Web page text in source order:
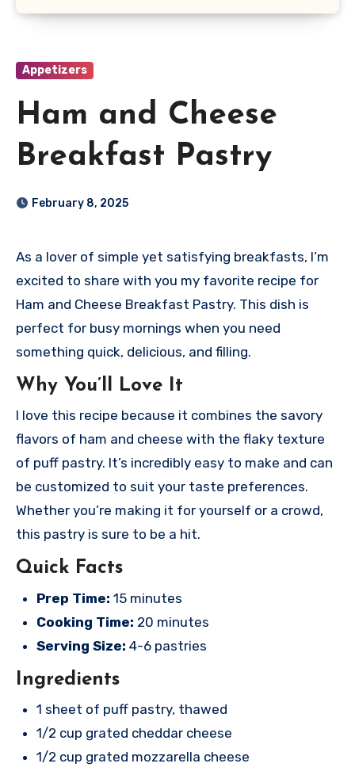
Appetizers
Ham and Cheese
Breakfast Pastry
February 8, 2025
As a lover of simple yet satisfying breakfasts, I’m
excited to share with you my favorite recipe for
Ham and Cheese Breakfast Pastry. This dish is
perfect for busy mornings when you need
something quick, delicious, and filling.
Why You’ll Love It
I love this recipe because it combines the savory
flavors of ham and cheese with the flaky texture
of puff pastry. It’s incredibly easy to make and can
be customized to suit your taste preferences.
Whether you’re making it for yourself or a crowd,
this pastry is sure to be a hit.
Quick Facts
Prep Time: 15 minutes
Cooking Time: 20 minutes
Serving Size: 4-6 pastries
Ingredients
1 sheet of puff pastry, thawed
1/2 cup grated cheddar cheese
1/2 cup grated mozzarella cheese